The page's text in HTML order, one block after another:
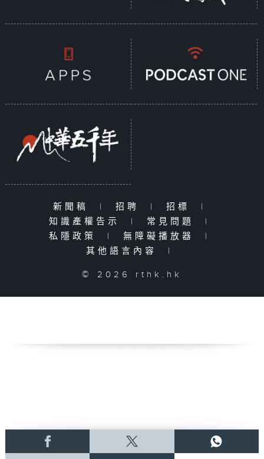
新聞稿 | 招聘 | 招標
|
知識產權告示
| 常見問題
|
私隱政策
| 無障礙播放器
|
其他語言內容
|
© 2026 rthk.hk